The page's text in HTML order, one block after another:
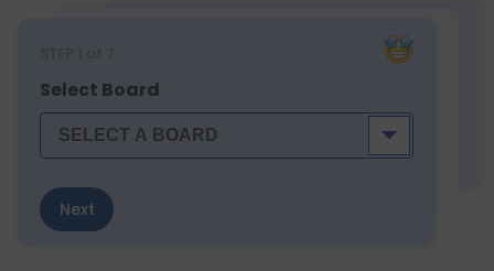
STEP 1 of 7
Select Board
Next